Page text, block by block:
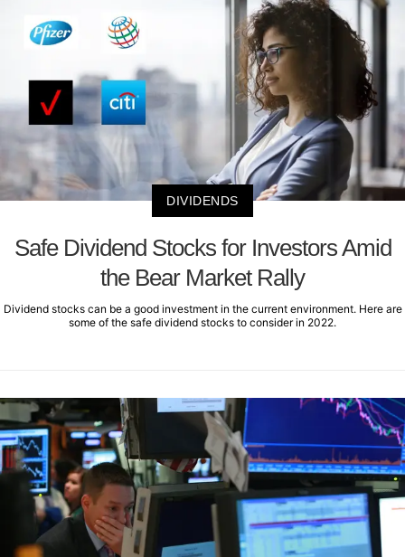
DIVIDENDS
Safe Dividend Stocks for Investors Amid
the Bear Market Rally
Dividend stocks can be a good investment in the current environment. Here are
some of the safe dividend stocks to consider in 2022.